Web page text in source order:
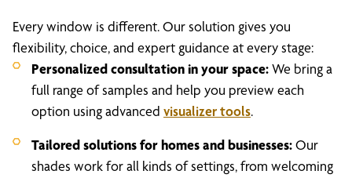
Every window is different. Our solution gives you
flexibility, choice, and expert guidance at every stage:
Personalized consultation in your space:We bring a
full range of samples and help you preview each
option using advanced visualizer tools.
Tailored solutions for homes and businesses:Our
shades work for all kinds of settings, from welcoming